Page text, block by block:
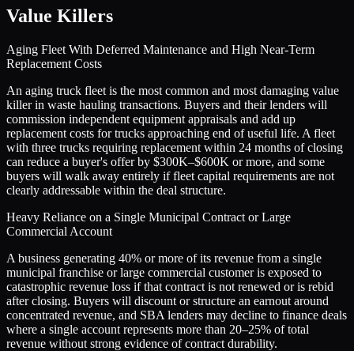
Value Killers
Aging Fleet With Deferred Maintenance and High Near-Term
Replacement Costs
An aging truck fleet is the most common and most damaging value
killer in waste hauling transactions. Buyers and their lenders will
commission independent equipment appraisals and add up
replacement costs for trucks approaching end of useful life. A fleet
with three trucks requiring replacement within 24 months of closing
can reduce a buyer's offer by $300K–$600K or more, and some
buyers will walk away entirely if fleet capital requirements are not
clearly addressable within the deal structure.
Heavy Reliance on a Single Municipal Contract or Large
Commercial Account
A business generating 40% or more of its revenue from a single
municipal franchise or large commercial customer is exposed to
catastrophic revenue loss if that contract is not renewed or is rebid
after closing. Buyers will discount or structure an earnout around
concentrated revenue, and SBA lenders may decline to finance deals
where a single account represents more than 20–25% of total
revenue without strong evidence of contract durability.